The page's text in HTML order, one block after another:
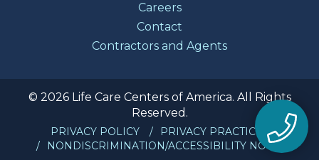
Careers
Contact
Contractors and Agents
© 2026 Life Care Centers of America. All Rights
Reserved.
PRIVACY POLICY
PRIVACY PRACTICES
NONDISCRIMINATION/ACCESSIBILITY NOTICE